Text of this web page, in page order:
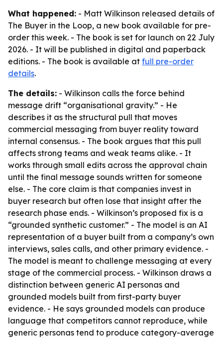
What happened: - Matt Wilkinson released details of
The Buyer in the Loop, a new book available for pre-
order this week. - The book is set for launch on 22 July
2026. - It will be published in digital and paperback
editions. - The book is available at full pre-order
details.
The details: - Wilkinson calls the force behind
message drift “organisational gravity.” - He
describes it as the structural pull that moves
commercial messaging from buyer reality toward
internal consensus. - The book argues that this pull
affects strong teams and weak teams alike. - It
works through small edits across the approval chain
until the final message sounds written for someone
else. - The core claim is that companies invest in
buyer research but often lose that insight after the
research phase ends. - Wilkinson’s proposed fix is a
“grounded synthetic customer.” - The model is an AI
representation of a buyer built from a company’s own
interviews, sales calls, and other primary evidence. -
The model is meant to challenge messaging at every
stage of the commercial process. - Wilkinson draws a
distinction between generic AI personas and
grounded models built from first-party buyer
evidence. - He says grounded models can produce
language that competitors cannot reproduce, while
generic personas tend to produce category-average